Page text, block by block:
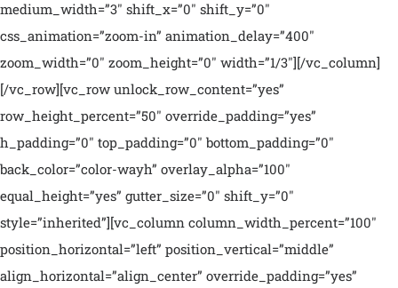
medium_width=”3″ shift_x=”0″ shift_y=”0″
css_animation=”zoom-in” animation_delay=”400″
zoom_width=”0″ zoom_height=”0″ width=”1/3″][/vc_column]
[/vc_row][vc_row unlock_row_content=”yes”
row_height_percent=”50″ override_padding=”yes”
h_padding=”0″ top_padding=”0″ bottom_padding=”0″
back_color=”color-wayh” overlay_alpha=”100″
equal_height=”yes” gutter_size=”0″ shift_y=”0″
style=”inherited”][vc_column column_width_percent=”100″
position_horizontal=”left” position_vertical=”middle”
align_horizontal=”align_center” override_padding=”yes”